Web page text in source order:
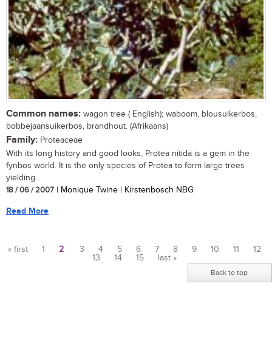
Common names: wagon tree ( English); waboom, blousuikerbos,
bobbejaansuikerbos, brandhout. (Afrikaans)
Family: Proteaceae
With its long history and good looks, Protea nitida is a gem in the
fynbos world. It is the only species of Protea to form large trees
yielding...
18 / 06 / 2007 | Monique Twine | Kirstenbosch NBG
Read More
« first 1 2 3 4 5 6 7 8 9 10 11
12
13
14 15 last »
Back to top